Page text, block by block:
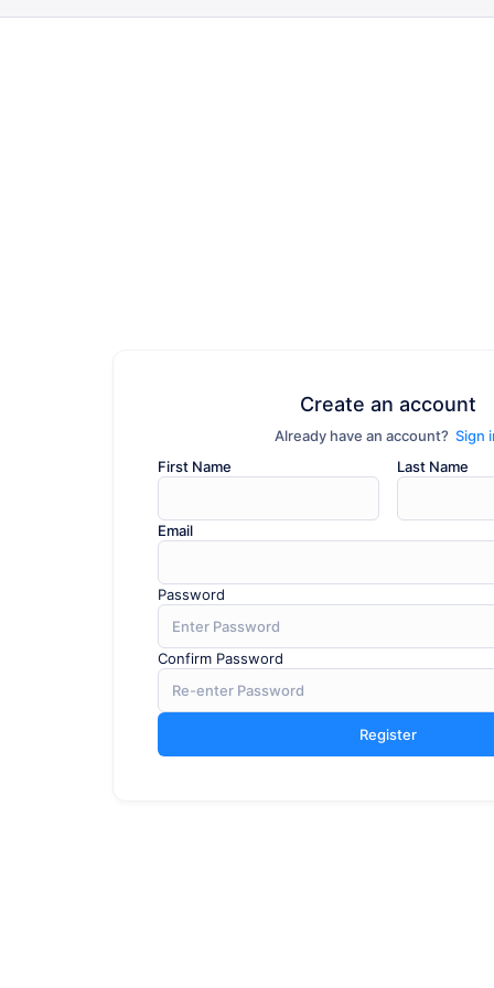
Create an account
Already have an account? Sign
First Name
Last Name
Email
Password
Confirm Password
Register